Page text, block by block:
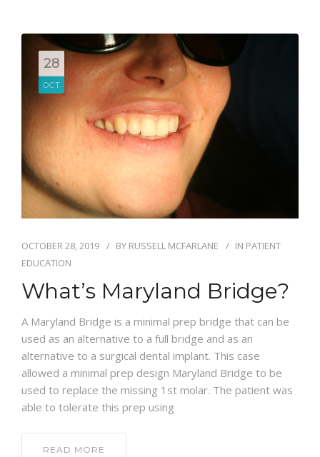
CONTACT
BLOG
28
OCT
OCTOBER 28, 2019 BY RUSSELL MCFARLANE IN PATIENT
EDUCATION
What’s Maryland Bridge?
A Maryland Bridge is a minimal prep bridge that can be
used as an alternative to a full bridge and as an
alternative to a surgical dental implant. This case
allowed a minimal prep design Maryland Bridge to be
used to replace the missing 1st molar. The patient was
able to tolerate this prep using
READ MORE